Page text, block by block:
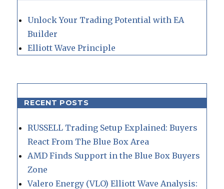
Unlock Your Trading Potential with EA
Builder
Elliott Wave Principle
RECENT POSTS
RUSSELL Trading Setup Explained: Buyers
React From The Blue Box Area
AMD Finds Support in the Blue Box Buyers
Zone
Valero Energy (VLO) Elliott Wave Analysis: